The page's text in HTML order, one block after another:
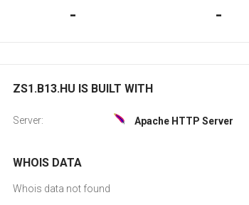
- -
ZS1.B13.HU IS BUILT WITH
Server: Apache HTTP Server
WHOIS DATA
Whois data not found